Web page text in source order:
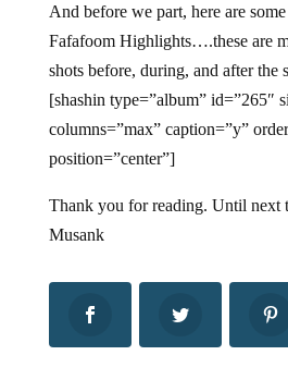
And before we part, here are
Fafafoom Highlights….these are
shots before, during, and after the
[shashin type=”album” id=”265″
columns=”max” caption=”y”
position=”center”]
Thank you for reading. Until next
Musank